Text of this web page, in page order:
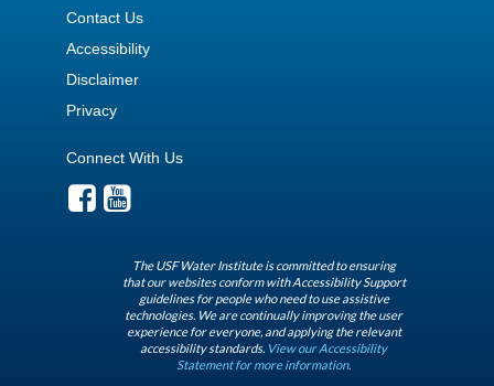
Contact Us
Accessibility
Disclaimer
Privacy
Connect With Us
The USF Water Institute is committed to ensuring
that our websites conform with Accessibility Support
guidelines for people who need to use assistive
technologies. We are continually improving the user
experience for everyone, and applying the relevant
accessibility standards. View our Accessibility
Statement for more information.